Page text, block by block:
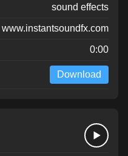
sound effects
www.instantsoundfx.com
0:00
Download